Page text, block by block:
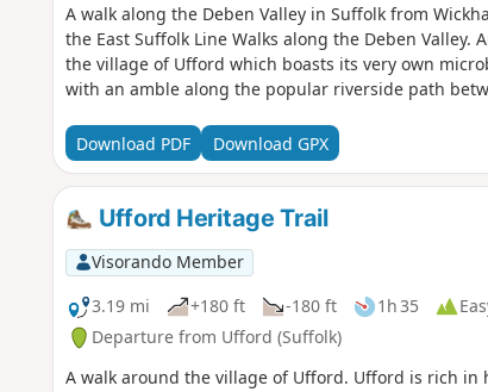
A walk along the Deben Valley in Suffolk from
the East Suffolk Line Walks along the Deben
the village of Ufford which boasts its very own
with an amble along the popular riverside path
Download PDF Download GPX
Ufford Heritage Trail
Visorando Member
3.19 mi
+180 ft -180 ft 1h 35
Departure from Ufford (Suffolk)
A walk around the village of Ufford. Ufford is rich